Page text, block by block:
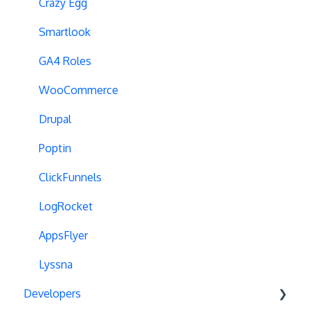
Dynamic Element Changes
Data Reset
Tags
Conversion Tracking
Reports
Cross-Domain Cookies
Secure Cookies
Convert Library
Visual Editor
Product Testing
GTM Integration
Crazy Egg
Smartlook
GA4 Roles
WooCommerce
Drupal
Poptin
ClickFunnels
LogRocket
AppsFlyer
Lyssna
Developers